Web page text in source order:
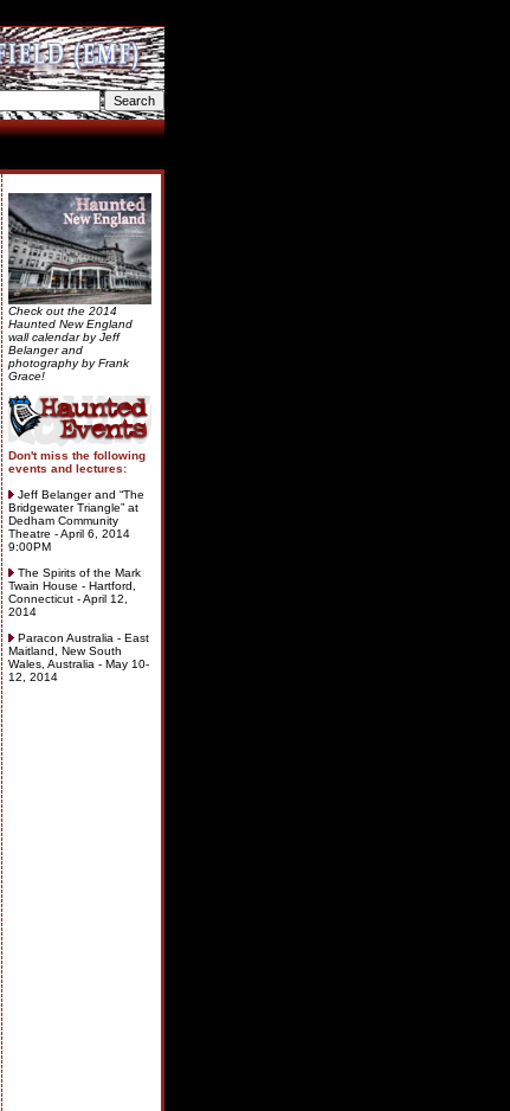
Check out the 2014
Haunted New England
wall calendar by Jeff
Belanger and
photography by Frank
Grace!
Don't miss the following
events and lectures:
Jeff Belanger and “The
Bridgewater Triangle” at
Dedham Community
Theatre - April 6, 2014
9:00PM
The Spirits of the Mark
Twain House - Hartford,
Connecticut - April 12,
2014
Paracon Australia - East
Maitland, New South
Wales, Australia - May 10-
12, 2014